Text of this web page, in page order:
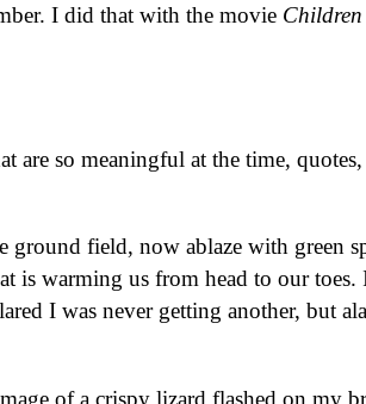
I did that with the movie
so meaningful at the time, quotes,
ground field, now ablaze with green
is warming us from head to our toes.
I was never getting another, but
of a crispy lizard flashed on my